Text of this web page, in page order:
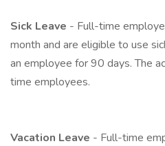
Sick Leave - Full-time
month and are eligible to use
an employee for 90 days. The
time employees.
Vacation Leave - Full-time